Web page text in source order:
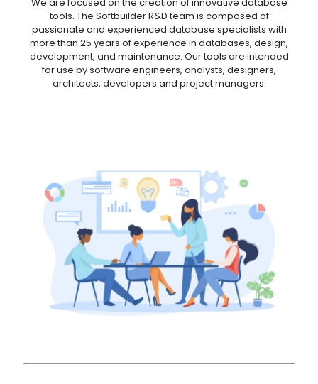
tools. The Softbuilder R&D team is composed of
passionate and experienced database specialists with
more than 25 years of experience in databases, design,
development, and maintenance. Our tools are intended
for use by software engineers, analysts, designers,
architects, developers and project managers.